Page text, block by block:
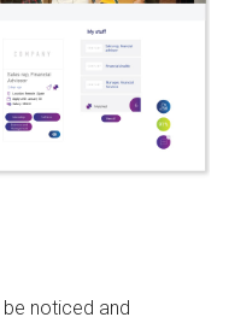
noticed and